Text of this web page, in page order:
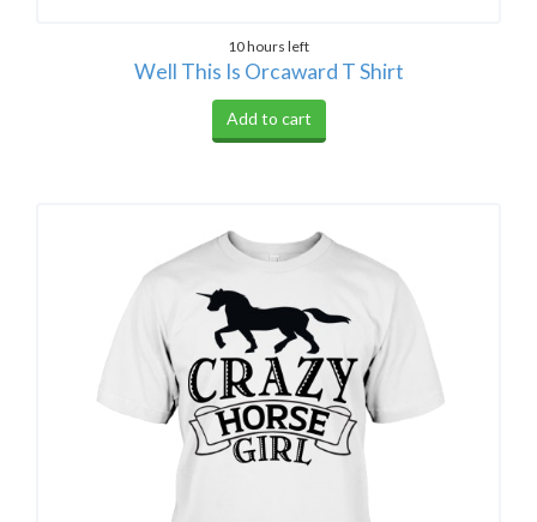
10 hours left
Well This Is Orcaward T Shirt
Add to cart